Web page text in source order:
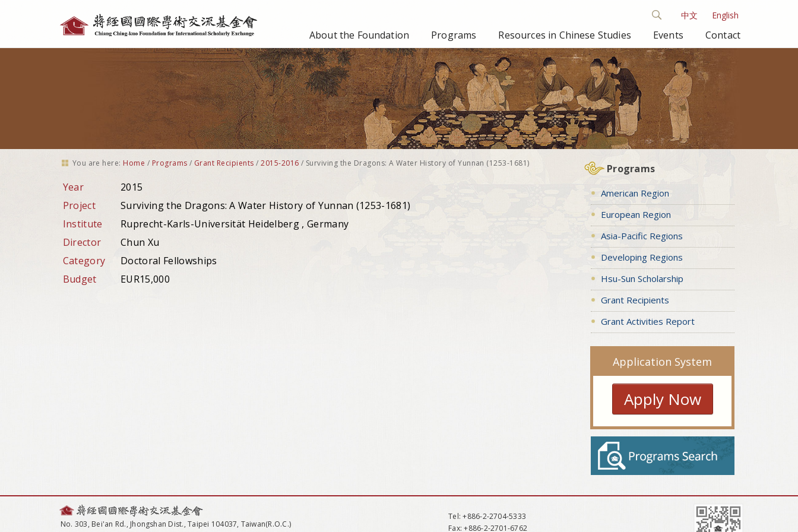
tools
中文 English
About the Foundation Programs Resources in Chinese Studies Events Contact
You are here: Home / Programs / Grant Recipients /2015-2016 / Surviving the Dragons: A Water History of Yunnan (1253-1681)
Year
2015
Project
Surviving the Dragons: A Water History of Yunnan (1253-1681)
Institute
Ruprecht-Karls-Universität Heidelberg , Germany
Director
Chun Xu
Category
Doctoral Fellowships
Budget
EUR15,000
Programs
American Region
European Region
Asia-Pacific Regions
Developing Regions
Hsu-Sun Scholarship
Grant Recipients
Grant Activities Report
Application System
Apply Now
No. 303, Bei'an Rd., Jhongshan Dist., Taipei 104037, Taiwan(R.O.C.)
Tel: +886-2-2704-5333
Fax: +886-2-2701-6762